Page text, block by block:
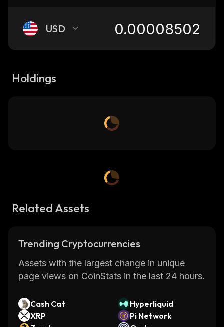
USD
Holdings
Related Assets
Trending Cryptocurrencies
Assets with the largest change in unique
page views on CoinStats in the last 24 hours.
Cash Cat
Hyperliquid
XRP
Pi Network